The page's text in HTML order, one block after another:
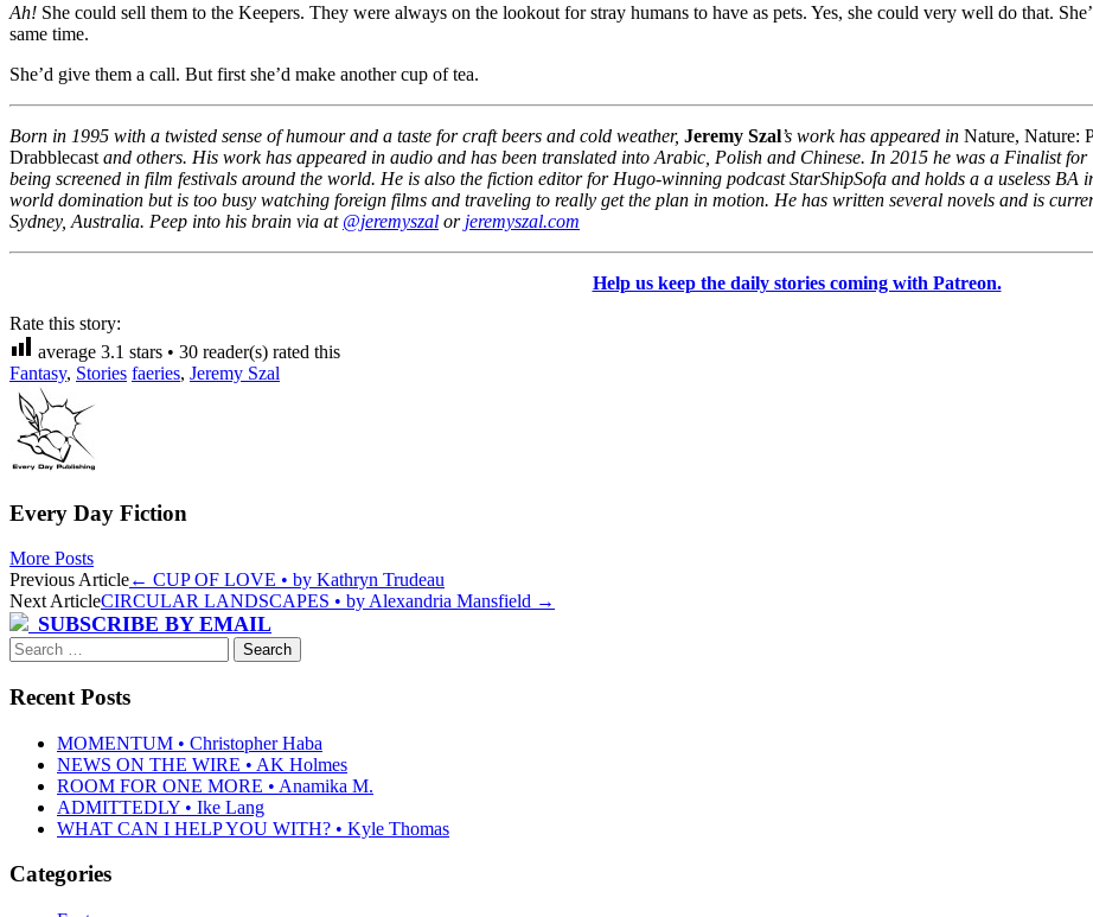
Ah! She could sell them to the Keepers. They were always on the lookout for stray humans to have as pets. Yes, she could very well do that.
same time.
She’d give them a call. But first she’d make another cup of tea.
Born in 1995 with a twisted sense of humour and a taste for craft beers and cold weather, Jeremy Szal’s work has appeared in Nature, Nature:
Drabblecast and others. His work has appeared in audio and has been translated into Arabic, Polish and Chinese. In 2015 he was a Finalist
being screened in film festivals around the world. He is also the fiction editor for Hugo-winning podcast StarShipSofa and holds a a useless
world domination but is too busy watching foreign films and traveling to really get the plan in motion. He has written several novels and is
Sydney, Australia. Peep into his brain via at @jeremyszal or jeremyszal.com
Help us keep the daily stories coming with Patreon.
Rate this story:
average 3.1 stars • 30 reader(s) rated this
Fantasy, Stories faeries, Jeremy Szal
Every Day Fiction
More Posts
Post
navigation
Previous Article← CUP OF LOVE • by Kathryn Trudeau
Next ArticleCIRCULAR LANDSCAPES • by Alexandria Mansfield →
SUBSCRIBE BY EMAIL
Search
for:
Recent Posts
MOMENTUM • Christopher Haba
NEWS ON THE WIRE • AK Holmes
ROOM FOR ONE MORE • Anamika M.
ADMITTEDLY • Ike Lang
WHAT CAN I HELP YOU WITH? • Kyle Thomas
Categories